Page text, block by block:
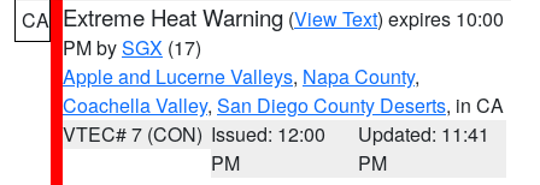
CA Extreme Heat Warning (View Text) expires 10:00
PM bySGX (17)
Apple and Lucerne Valleys, Napa County,
Coachella Valley, San Diego County Deserts, in CA
VTEC# 7 (CON) Issued: 12:00
PM
Updated: 11:41
PM